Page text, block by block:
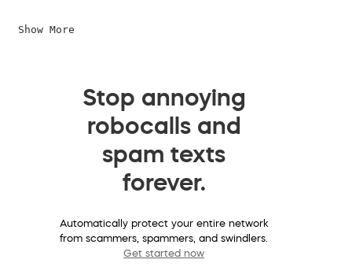
Show More
Stop annoying
robocalls and
spam texts
forever.
Automatically protect your entire network
from scammers, spammers, and swindlers.
Get started now